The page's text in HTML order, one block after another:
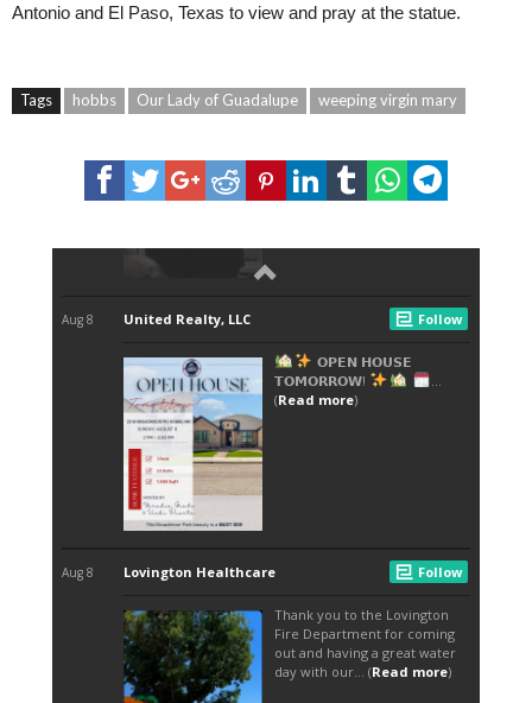
Antonio and El Paso, Texas to view and pray at the statue.
Tags hobbs Our Lady of Guadalupe weeping virgin mary